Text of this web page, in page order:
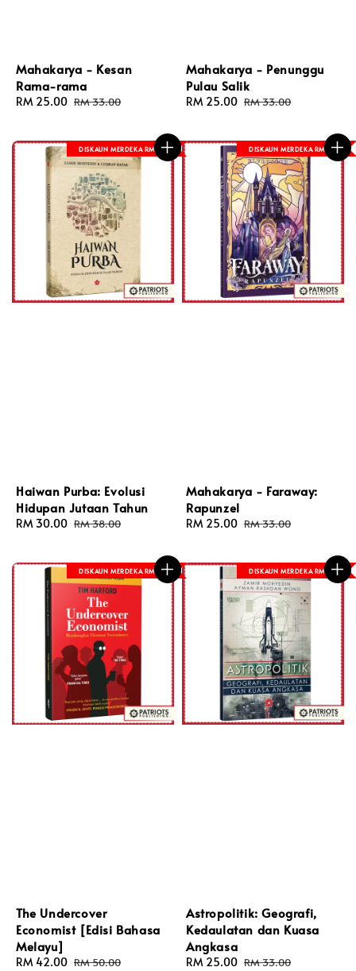
Mahakarya - Kesan
Rama-rama
Sale
RM 25.00 Regular
RM 33.00
Mahakarya - Penunggu
Pulau Salik
Sale
RM 25.00 Regular
RM 33.00
DISKAUN MERDEKA RM 8
Haiwan Purba: Evolusi
Hidupan Jutaan Tahun
Sale
RM 30.00 Regular
RM 38.00
DISKAUN MERDEKA RM 8
Mahakarya - Faraway:
Rapunzel
Sale
RM 25.00 Regular
RM 33.00
DISKAUN MERDEKA RM 8
The Undercover
Economist [Edisi Bahasa
Melayu]
Sale
RM 42.00 Regular
RM 50.00
DISKAUN MERDEKA RM 8
Astropolitik: Geografi,
Kedaulatan dan Kuasa
Angkasa
Sale
RM 25.00 Regular
RM 33.00